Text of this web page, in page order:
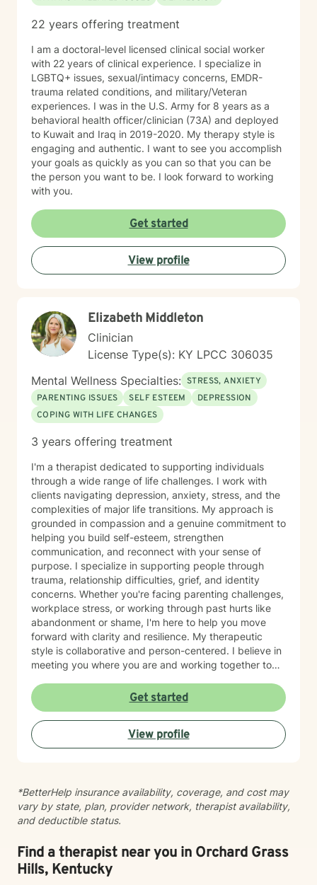
22 years offering treatment
I am a doctoral-level licensed clinical social worker
with 22 years of clinical experience. I specialize in
LGBTQ+ issues, sexual/intimacy concerns, EMDR-
trauma related conditions, and military/Veteran
experiences. I was in the U.S. Army for 8 years as a
behavioral health officer/clinician (73A) and deployed
to Kuwait and Iraq in 2019-2020. My therapy style is
engaging and authentic. I want to see you accomplish
your goals as quickly as you can so that you can be
the person you want to be. I look forward to working
with you.
Get started
View profile
Elizabeth Middleton
Clinician
License Type(s): KY LPCC 306035
Mental Wellness Specialties: STRESS, ANXIETY
PARENTING ISSUES
SELF ESTEEM
DEPRESSION
COPING WITH LIFE CHANGES
3 years offering treatment
I'm a therapist dedicated to supporting individuals
through a wide range of life challenges. I work with
clients navigating depression, anxiety, stress, and the
complexities of major life transitions. My approach is
grounded in compassion and a genuine commitment to
helping you build self-esteem, strengthen
communication, and reconnect with your sense of
purpose. I specialize in supporting people through
trauma, relationship difficulties, grief, and identity
concerns. Whether you're facing parenting challenges,
workplace stress, or working through past hurts like
abandonment or shame, I'm here to help you move
forward with clarity and resilience. My therapeutic
style is collaborative and person-centered. I believe in
meeting you where you are and working together to
based approaches to help you develop coping skills,
process difficult emotions, and create meaningful
change in your life. I'm honored to support you on your
healing journey and look forward to working together.
Get started
View profile
*BetterHelp insurance availability, coverage, and cost may
vary by state, plan, provider network, therapist availability,
and deductible status.
Find a therapist near you in Orchard Grass
Hills, Kentucky